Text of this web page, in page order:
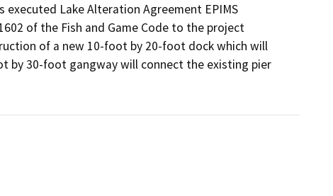
executed Lake Alteration Agreement EPIMS
of the Fish and Game Code to the project
of a new 10-foot by 20-foot dock which will
by 30-foot gangway will connect the existing pier